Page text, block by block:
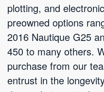
plotting, and
preowned options
2016 Nautique G25
450 to many others.
purchase from our
entrust in the